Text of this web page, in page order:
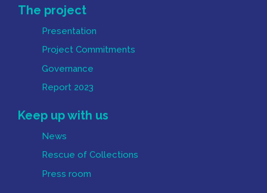
Mapa do Site
The project
Presentation
Project Commitments
Governance
Report 2023
Keep up with us
News
Rescue of Collections
Press room